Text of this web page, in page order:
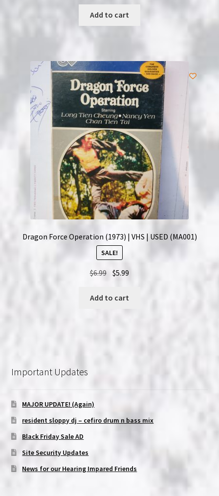
was:
$5.99. $4.99.
Add to cart
Dragon Force Operation (1973) | VHS | USED (MA001)
SALE!
$6.99 Original
was:
$5.99
Add to cart
Important Updates
MAJOR UPDATE! (Again)
resident sloppy dj – cefiro drum n bass mix
Black Friday Sale AD
Site Security Updates
News for our Hearing Impared Friends